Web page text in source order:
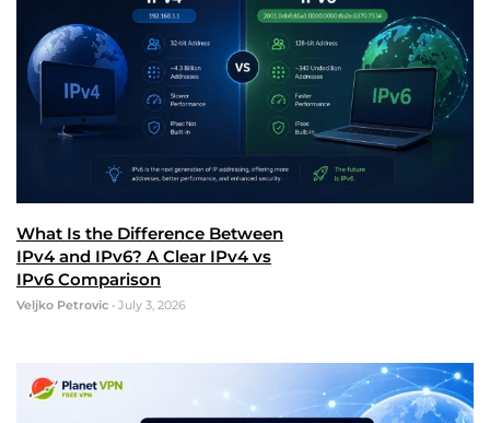
What Is the Difference Between
IPv4 and IPv6? A Clear IPv4 vs
IPv6 Comparison
Veljko Petrovic • July 3, 2026